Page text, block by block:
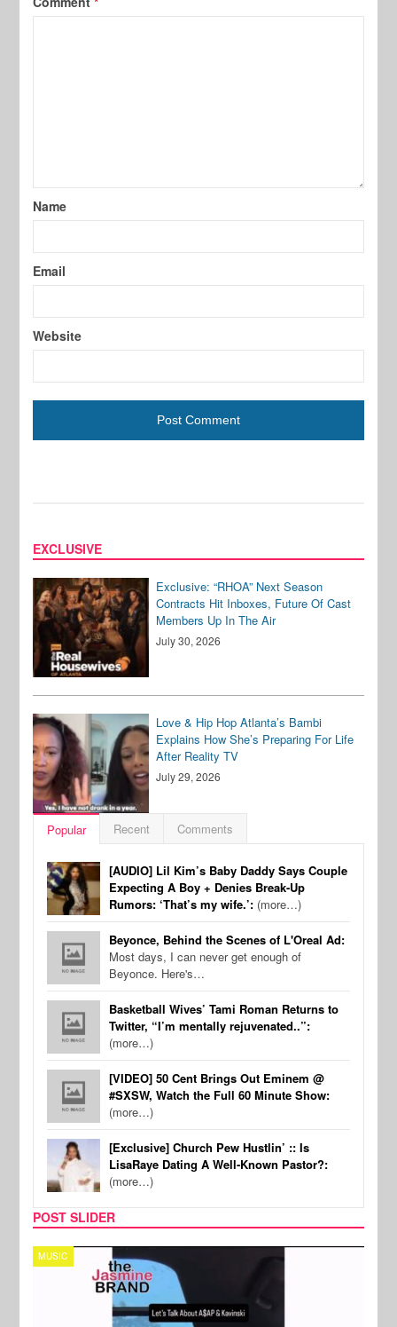
Name
Email
Website
EXCLUSIVE
Exclusive: “RHOA” Next Season
Contracts Hit Inboxes, Future Of Cast
Members Up In The Air
July 30, 2026
Love & Hip Hop Atlanta’s Bambi
Explains How She’s Preparing For Life
After Reality TV
July 29, 2026
Popular Recent Comments
[AUDIO] Lil Kim’s Baby Daddy Says Couple
Expecting A Boy + Denies Break-Up
Rumors: ‘That’s my wife.’: (more…)
Beyonce, Behind the Scenes of L'Oreal Ad:
Most days, I can never get enough of
Beyonce. Here's…
Basketball Wives’ Tami Roman Returns to
Twitter, “I’m mentally rejuvenated..”:
(more…)
[VIDEO] 50 Cent Brings Out Eminem @
#SXSW, Watch the Full 60 Minute Show:
(more…)
[Exclusive] Church Pew Hustlin’ :: Is
LisaRaye Dating A Well-Known Pastor?:
(more…)
POST SLIDER
TECH